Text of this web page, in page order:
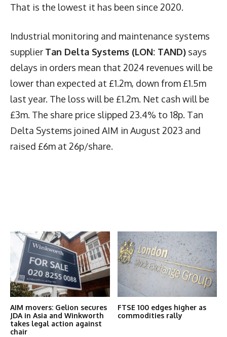
That is the lowest it has been since 2020.
Industrial monitoring and maintenance systems
supplier Tan Delta Systems (LON: TAND) says
delays in orders mean that 2024 revenues will be
lower than expected at £1.2m, down from £1.5m
last year. The loss will be £1.2m. Net cash will be
£3m. The share price slipped 23.4% to 18p. Tan
Delta Systems joined AIM in August 2023 and
raised £6m at 26p/share.
AIM movers: Gelion secures
JDA in Asia and Winkworth
takes legal action against
chair
FTSE 100 edges higher as
commodities rally